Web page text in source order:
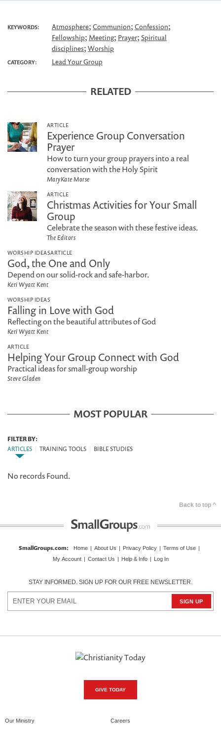
KEYWORDS: Atmosphere; Communion; Confession;
Fellowship; Meeting; Prayer; Spiritual
disciplines; Worship
CATEGORY: Lead Your Group
RELATED
ARTICLE
Experience Group Conversation
Prayer
How to turn your group prayers into a real
conversation with the Holy Spirit
MaryKate Morse
ARTICLE
Christmas Activities for Your Small
Group
Celebrate the season with these festive ideas.
The Editors
WORSHIP IDEASARTICLE
God, the One and Only
Depend on our solid-rock and safe-harbor.
Keri Wyatt Kent
WORSHIP IDEAS
Falling in Love with God
Reflecting on the beautiful attributes of God
Keri Wyatt Kent
ARTICLE
Helping Your Group Connect with God
Practical ideas for small-group worship
Steve Gladen
MOST POPULAR
FILTER BY:
ARTICLES
TRAINING TOOLS BIBLE STUDIES
No records Found.
Back to top ^
SmallGroups.com: Home | About Us | Privacy Policy | Terms of Use |
My Account | Contact Us | Help & Info | Log In
STAY INFORMED. SIGN UP FOR OUR FREE NEWSLETTER.
GIVE TODAY
Our Ministry Careers